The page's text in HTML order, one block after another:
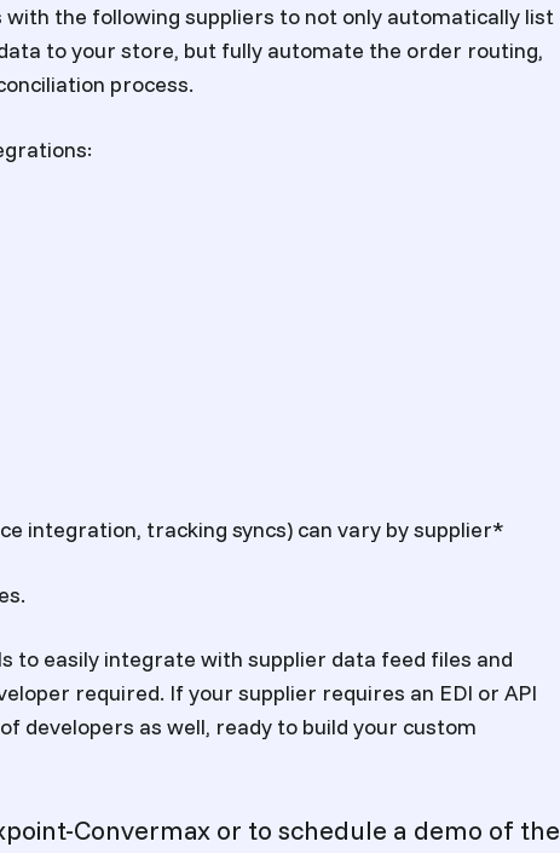
the following suppliers to not only automatically list
to your store, but fully automate the order routing,
process.
integration, tracking syncs) can vary by supplier*
to easily integrate with supplier data feed files and
required. If your supplier requires an EDI or API
developers as well, ready to build your custom
Convermax or to schedule a demo of the